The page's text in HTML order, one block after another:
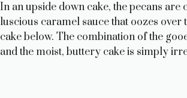
In an upside down cake, the pecans are
luscious caramel sauce that oozes
cake below. The combination of the
and the moist, buttery cake is simply